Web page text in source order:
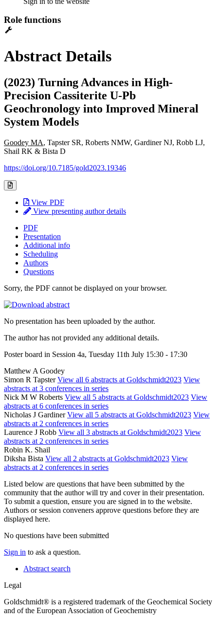
Role functions
Abstract Details
(2023) Turning Advances in High-
Precision Cassiterite U-Pb
Geochronology into Improved Mineral
System Models
Goodey MA, Tapster SR, Roberts NMW, Gardiner NJ, Robb LJ,
Shail RK & Bista D
https://doi.org/10.7185/gold2023.19346
View PDF
View presenting author details
PDF
Presentation
Additional info
Scheduling
Authors
Questions
Sorry, the PDF cannot be displayed on your browser.
No presentation has been uploaded by the author.
The author has not provided any additional details.
Poster board in Session 4a, Tuesday 11th July 15:30 - 17:30
Matthew A Goodey
Simon R TapsterView all 6 abstracts at Goldschmidt2023 View
abstracts at 3 conferences in series
Nick M W Roberts View all 5 abstracts at Goldschmidt2023 View
abstracts at 6 conferences in series
Nicholas J GardinerView all 5 abstracts at Goldschmidt2023 View
abstracts at 2 conferences in series
Laurence J Robb View all 3 abstracts at Goldschmidt2023 View
abstracts at 2 conferences in series
Robin K. Shail
Diksha Bista View all 2 abstracts at Goldschmidt2023 View
abstracts at 2 conferences in series
Listed below are questions that have been submitted by the
community that the author will try and cover in their presentation.
To submit a question, ensure you are signed in to the website.
Authors or session conveners approve questions before they are
displayed here.
No questions have been submitted
Sign in to ask a question.
Abstract search
Legal
Goldschmidt® is a registered trademark of the Geochemical Society
and of the European Association of Geochemistry